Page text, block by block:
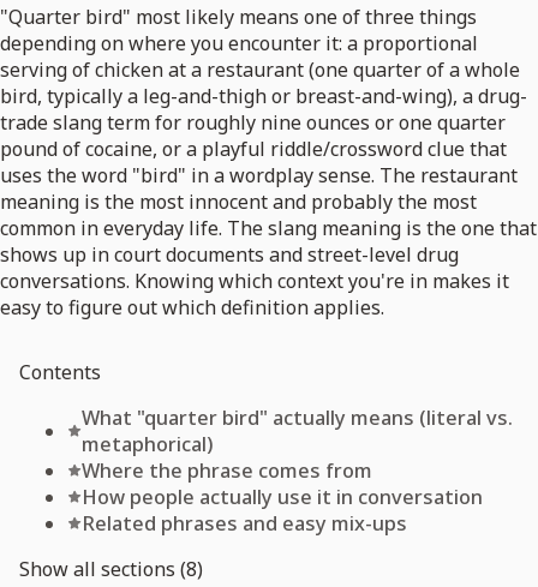
"Quarter bird" most likely means one of three things
depending on where you encounter it: a proportional
serving of chicken at a restaurant (one quarter of a whole
bird, typically a leg-and-thigh or breast-and-wing), a drug-
trade slang term for roughly nine ounces or one quarter
pound of cocaine, or a playful riddle/crossword clue that
uses the word "bird" in a wordplay sense. The restaurant
meaning is the most innocent and probably the most
common in everyday life. The slang meaning is the one that
shows up in court documents and street-level drug
conversations. Knowing which context you're in makes it
easy to figure out which definition applies.
Contents
What "quarter bird" actually means (literal vs.
metaphorical)
Where the phrase comes from
How people actually use it in conversation
Related phrases and easy mix-ups
Show all sections (8)